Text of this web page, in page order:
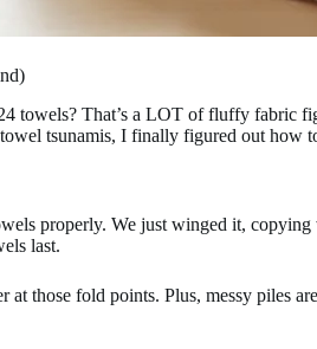
towels? That’s a LOT of fluffy fabric
tsunamis, I finally figured out
properly. We just winged it,
last.
those fold points. Plus, messy piles